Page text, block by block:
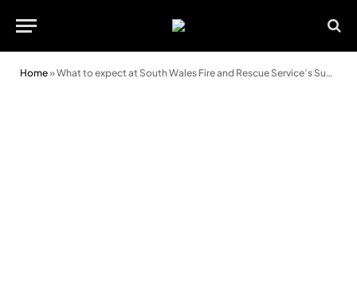
Home»What to expect at South Wales Fire and Rescue Service’s Super Weekend